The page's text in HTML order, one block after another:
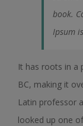
book.
Ipsum
It has roots in a
BC, making it
Latin professor
looked up one